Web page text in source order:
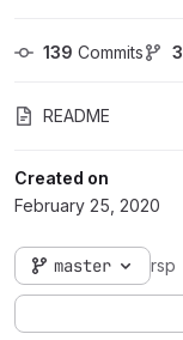
139 Commits 3
README
Created on
February 25, 2020
master rsp